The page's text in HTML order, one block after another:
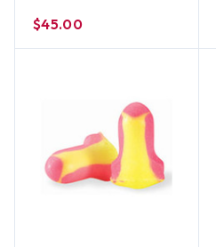
(100 Count)
$45.00